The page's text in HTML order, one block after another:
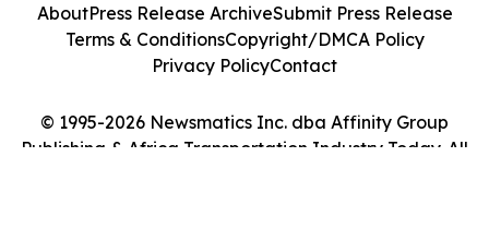
© 1995-2026 Newsmatics Inc. dba Affinity Group
Publishing & Africa Transportation Industry Today. All
AboutPress Release ArchiveSubmit Press Release
Terms & ConditionsCopyright/DMCA Policy
Privacy PolicyContact